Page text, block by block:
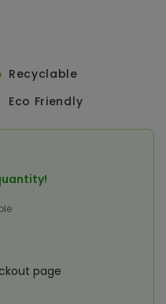
Recyclable
Eco Friendly
page